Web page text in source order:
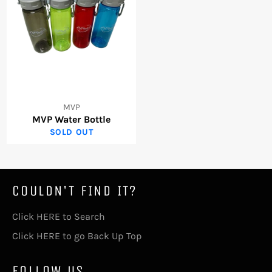
MVP
MVP Water Bottle
SOLD OUT
COULDN'T FIND IT?
Click HERE to Search
Click HERE to go Back Up Top